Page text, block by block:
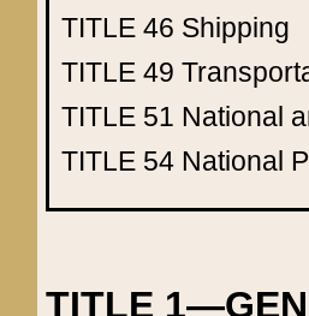
TITLE 46 Shipping
TITLE 49
TITLE 51 National
TITLE 54 National
TITLE